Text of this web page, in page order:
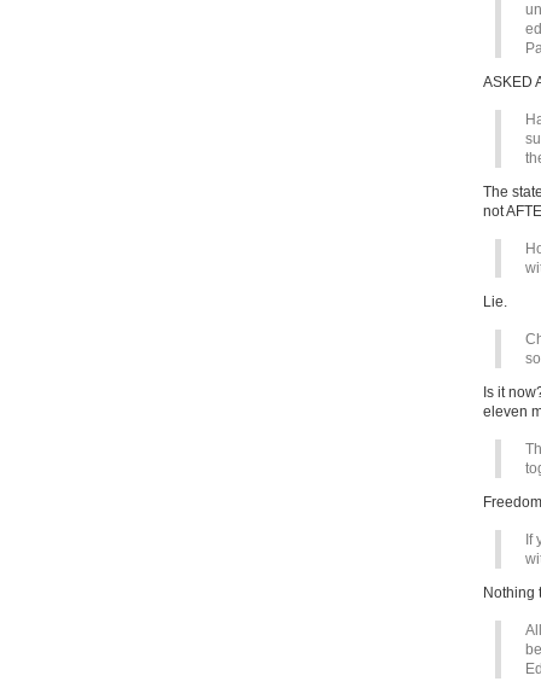
ASKED
The
not
Lie.
Is it
eleven
If
Nothing